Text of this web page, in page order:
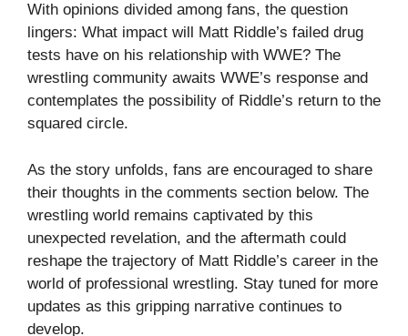
With opinions divided among fans, the question
lingers: What impact will Matt Riddle’s failed drug
tests have on his relationship with WWE? The
wrestling community awaits WWE’s response and
contemplates the possibility of Riddle’s return to the
squared circle.
As the story unfolds, fans are encouraged to share
their thoughts in the comments section below. The
wrestling world remains captivated by this
unexpected revelation, and the aftermath could
reshape the trajectory of Matt Riddle’s career in the
world of professional wrestling. Stay tuned for more
updates as this gripping narrative continues to
develop.